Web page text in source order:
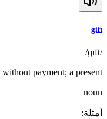
gift
/ɡɪft/
payment; a present
noun
أمثلة: